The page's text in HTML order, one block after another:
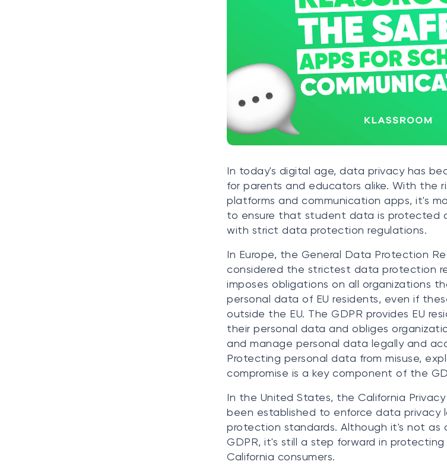
In today's digital age, data privacy has
for parents and educators alike. With the
platforms and communication apps, it's
to ensure that student data is protected
with strict data protection regulations.
In Europe, the General Data Protection
considered the strictest data protection
imposes obligations on all organizations
personal data of EU residents, even if
outside the EU. The GDPR provides EU
their personal data and obliges
and manage personal data legally and
Protecting personal data from misuse,
compromise is a key component of the
In the United States, the California
been established to enforce data privacy
protection standards. Although it's not as
GDPR, it's still a step forward in
California consumers.